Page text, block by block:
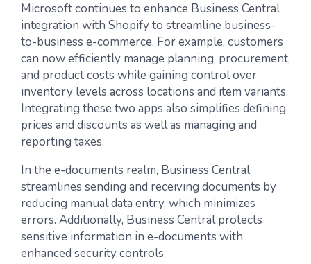
Microsoft continues to enhance Business Central
integration with Shopify to streamline business-
to-business e-commerce. For example, customers
can now efficiently manage planning, procurement,
and product costs while gaining control over
inventory levels across locations and item variants.
Integrating these two apps also simplifies defining
prices and discounts as well as managing and
reporting taxes.
In the e-documents realm, Business Central
streamlines sending and receiving documents by
reducing manual data entry, which minimizes
errors. Additionally, Business Central protects
sensitive information in e-documents with
enhanced security controls.